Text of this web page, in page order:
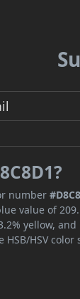
number
value of
yellow,
HSV color